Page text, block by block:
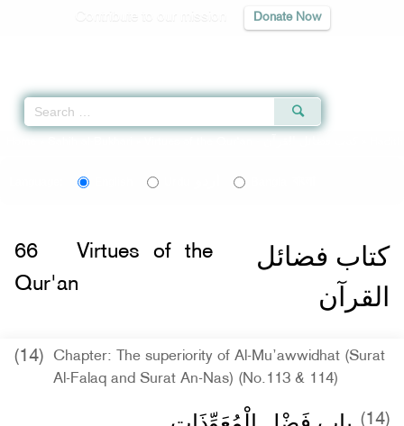
Donate Now
كتاب فضائل
القرآن
66
Virtues of the
Qur'an
(14)
Chapter: The superiority of Al-Mu’awwidhat (Surat
Al-Falaq and Surat An-Nas) (No.113 & 114)
(14)